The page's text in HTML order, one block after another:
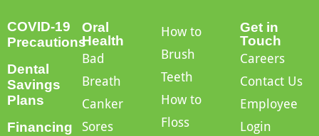
COVID-19
Precautions
Dental
Savings
Plans
Financing
Oral
Health
Bad
Breath
Canker
Sores
How to
Brush
Teeth
How to
Floss
Get in
Touch
Careers
Contact Us
Employee
Login